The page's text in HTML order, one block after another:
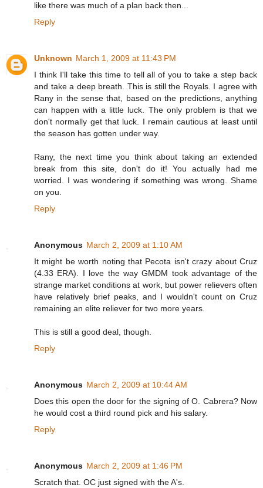
like there was much of a plan back then...
Reply
Unknown March 1, 2009 at 11:43 PM
I think I'll take this time to tell all of you to take a step back
and take a deep breath. This is still the Royals. I agree with
Rany in the sense that, based on the predictions, anything
can happen with a little luck. The only problem is that we
don't normally get that luck. I remain cautious at least until
the season has gotten under way.
Rany, the next time you think about taking an extended
break from this site, don't do it! You actually had me
worried. I was wondering if something was wrong. Shame
on you.
Reply
Anonymous March 2, 2009 at 1:10 AM
It might be worth noting that Pecota isn't crazy about Cruz
(4.33 ERA). I love the way GMDM took advantage of the
strange market conditions at work, but power relievers often
have relatively brief peaks, and I wouldn't count on Cruz
remaining an elite reliever for two more years.
This is still a good deal, though.
Reply
Anonymous March 2, 2009 at 10:44 AM
Does this open the door for the signing of O. Cabrera? Now
he would cost a third round pick and his salary.
Reply
Anonymous March 2, 2009 at 1:46 PM
Scratch that. OC just signed with the A's.